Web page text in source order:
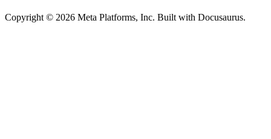
Copyright © 2026 Meta Platforms, Inc. Built with Docusaurus.